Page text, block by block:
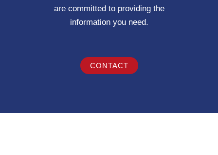
are committed to providing the
information you need.
CONTACT